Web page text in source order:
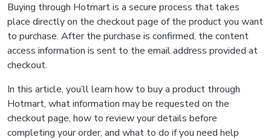
Buying through Hotmart is a secure process that takes
place directly on the checkout page of the product you want
to purchase. After the purchase is confirmed, the content
access information is sent to the email address provided at
checkout.
In this article, you’ll learn how to buy a product through
Hotmart, what information may be requested on the
checkout page, how to review your details before
completing your order, and what to do if you need help